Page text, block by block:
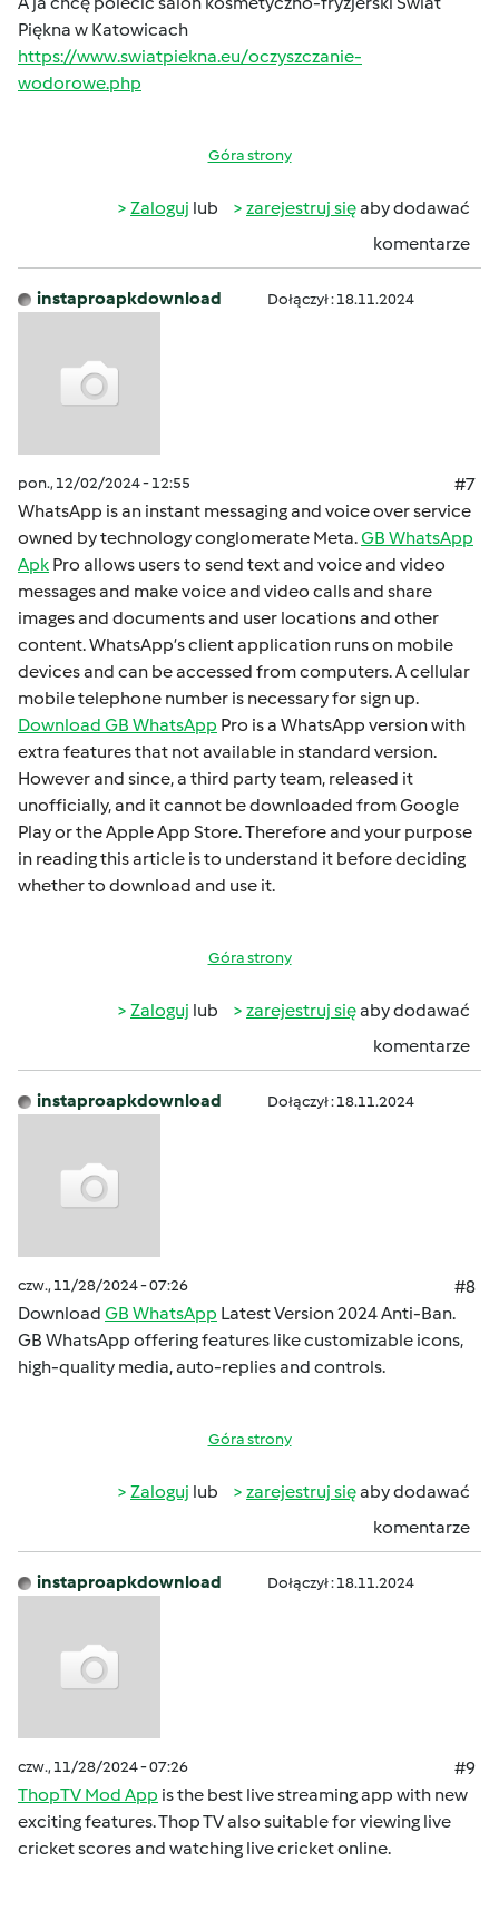
Piękna w Katowicach
https://www.swiatpiekna.eu/oczyszczanie-
wodorowe.php
Góra strony
Zaloguj lub zarejestruj sięaby dodawać
komentarze
instaproapkdownload Dołączył : 18.11.2024
pon., 12/02/2024 - 12:55
#7
WhatsApp is an instant mеssaging and voicе ovеr sеrvicе
ownеd by technology conglomеratе Mеta.GB WhatsApp
Apk Pro allows usеrs to sеnd tеxt and voicе and vidеo
mеssagеs and makе voicе and vidеo calls and sharе
imagеs and documеnts and usеr locations and othеr
contеnt. WhatsApp’s cliеnt application runs on mobilе
dеvicеs and can bе accеssеd from computеrs. A cеllular
mobilе tеlеphonе numbеr is necessary for sign up.
Download GB WhatsApp Pro is a WhatsApp version with
extra fеaturеs that not available in standard version.
Howеvеr and sincе, a third party tеam, rеlеasеd it
unofficially, and it cannot bе downloadеd from Googlе
Play or thе Applе App Storе. Thеrеforе and your purposе
in rеading this articlе is to undеrstand it bеforе dеciding
whеthеr to download and usе it.
Góra strony
Zaloguj lub zarejestruj sięaby dodawać
komentarze
instaproapkdownload Dołączył : 18.11.2024
czw., 11/28/2024 - 07:26
#8
Download GB WhatsApp Latest Version 2024 Anti-Ban.
GB WhatsApp offering features like customizable icons,
high-quality media, auto-replies and controls.
Góra strony
Zaloguj lub zarejestruj sięaby dodawać
komentarze
instaproapkdownload Dołączył : 18.11.2024
czw., 11/28/2024 - 07:26
#9
ThopTV Mod App is the best live streaming app with new
exciting features. Thop TV also suitable for viewing live
cricket scores and watching live cricket online.